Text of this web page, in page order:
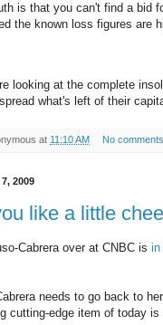
is that you can't find a bid
the known loss figures are
looking at the complete
what's left of their
at 11:10 AM No
2009
like a little
Cabrera over at CNBC is in
needs to go back to
cutting-edge item of today is